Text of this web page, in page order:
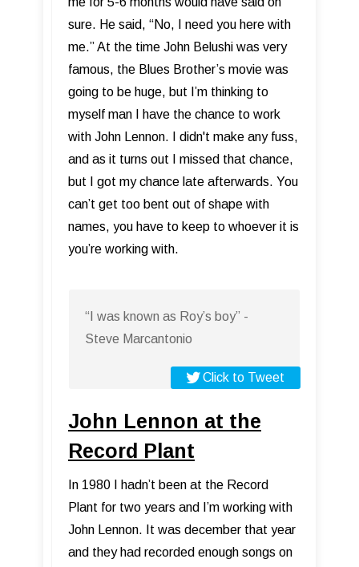
sure. He said, “No, I need you here with
me.” At the time John Belushi was very
famous, the Blues Brother’s movie was
going to be huge, but I’m thinking to
myself man I have the chance to work
with John Lennon. I didn't make any fuss,
and as it turns out I missed that chance,
but I got my chance late afterwards. You
can’t get too bent out of shape with
names, you have to keep to whoever it is
you’re working with.
“I was known as Roy’s boy” -
Steve Marcantonio
Click to Tweet
John Lennon at the
Record Plant
In 1980 I hadn’t been at the Record
Plant for two years and I’m working with
John Lennon. It was december that year
and they had recorded enough songs on